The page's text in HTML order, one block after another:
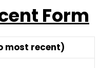
Form
most recent)